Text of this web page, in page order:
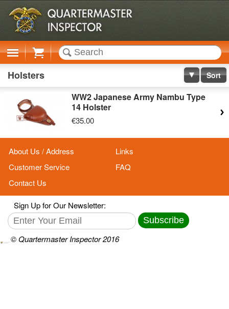
Cart
Holsters Sort
WW2 Japanese Army Nambu Type
14 Holster
€35.00
About Us / Address
Links
Customer Service
FAQ
Contact Us
Sign Up for Our Newsletter:
Subscribe
© Quartermaster Inspector 2016